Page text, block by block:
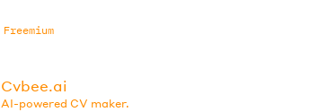
Freemium
Cvbee.ai
AI-powered CV maker.